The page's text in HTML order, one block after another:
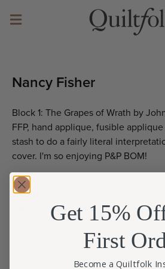
Nancy Fisher
Block 1: The Grapes of Wrath by
FFP, hand applique, fusible
stash to do a fairly literal
cover. I'm so enjoying P&P BOM!
Gallery
(click to view larger size)
Get 15%
First
Become a Quiltfolk